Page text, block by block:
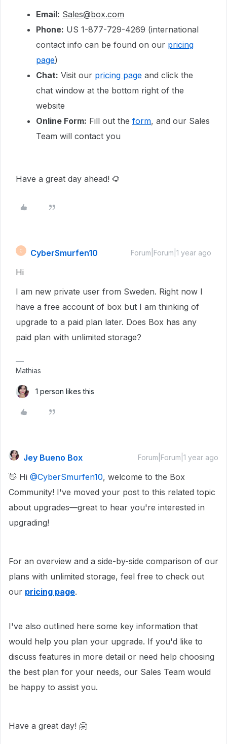
Email: Sales@box.com
Phone: US 1-877-729-4269 (international
contact info can be found on our pricing
page)
Chat: Visit our pricing page and click the
chat window at the bottom right of the
website
Online Form: Fill out the form, and our Sales
Team will contact you
Have a great day ahead! 🌻
C CyberSmurfen10 Forum|Forum|1 year ago
Hi
I am new private user from Sweden. Right now I
have a free account of box but I am thinking of
upgrade to a paid plan later. Does Box has any
paid plan with unlimited storage?
Mathias
1 person likes this
Jey Bueno Box Forum|Forum|1 year ago
👋 Hi ​ @CyberSmurfen10, welcome to the Box
Community! I've moved your post to this related topic
about upgrades—great to hear you're interested in
upgrading!
For an overview and a side-by-side comparison of our
plans with unlimited storage, feel free to check out
our pricing page.
I've also outlined here some key information that
would help you plan your upgrade. If you'd like to
discuss features in more detail or need help choosing
the best plan for your needs, our Sales Team would
be happy to assist you.
Have a great day! 🤗